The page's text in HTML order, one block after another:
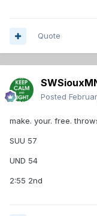
Quote
Posted
make. your. free.
SUU 57
UND 54
2:55 2nd